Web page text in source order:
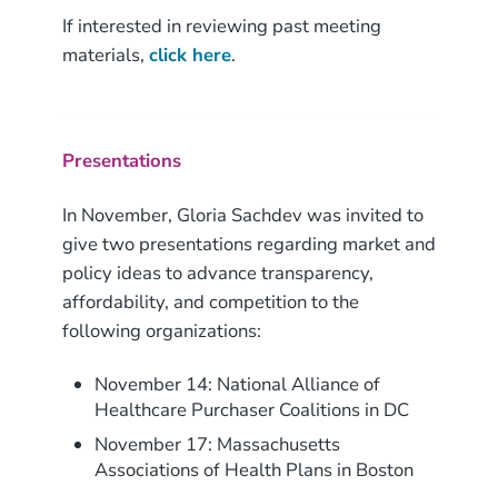
If interested in reviewing past meeting
materials, click here.
Presentations
In November, Gloria Sachdev was invited to
give two presentations regarding market and
policy ideas to advance transparency,
affordability, and competition to the
following organizations:
November 14: National Alliance of
Healthcare Purchaser Coalitions in DC
November 17: Massachusetts
Associations of Health Plans in Boston